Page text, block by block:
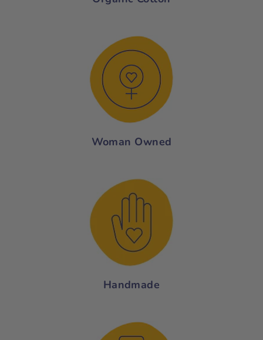
Woman Owned
Handmade